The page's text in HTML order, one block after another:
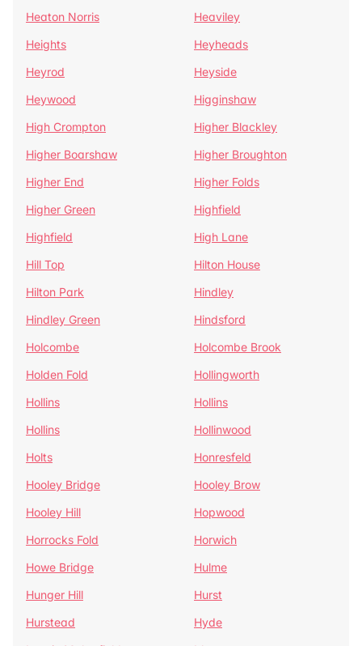
Heaton Norris
Heaviley
Heights
Heyheads
Heyrod
Heyside
Heywood
Higginshaw
High Crompton
Higher Blackley
Higher Boarshaw
Higher Broughton
Higher End
Higher Folds
Higher Green
Highfield
Highfield
High Lane
Hill Top
Hilton House
Hilton Park
Hindley
Hindley Green
Hindsford
Holcombe
Holcombe Brook
Holden Fold
Hollingworth
Hollins
Hollins
Hollins
Hollinwood
Holts
Honresfeld
Hooley Bridge
Hooley Brow
Hooley Hill
Hopwood
Horrocks Fold
Horwich
Howe Bridge
Hulme
Hunger Hill
Hurst
Hurstead
Hyde